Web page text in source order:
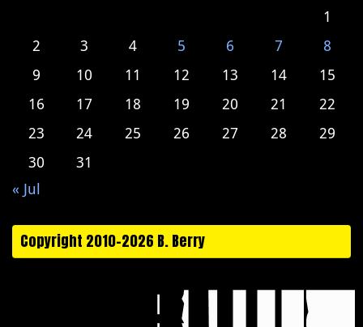
1
2
3 4 5 6 7
8
9
10 11 12 13 14
15
16
17 18 19 20 21
22
23
24 25 26 27 28
29
30
31
« Jul
Copyright 2010-2026 B. Berry